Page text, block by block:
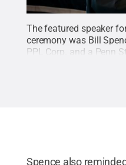
The featured speaker
ceremony was Bill
PPL Corp. and a Penn
Spence also